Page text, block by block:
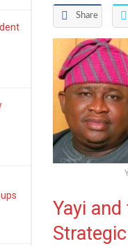
Share
Yayi